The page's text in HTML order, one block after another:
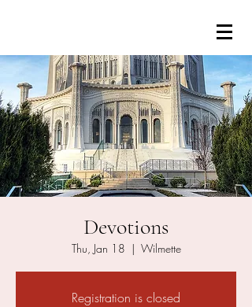
Devotions
Thu, Jan 18
  |
Wilmette
Registration is closed